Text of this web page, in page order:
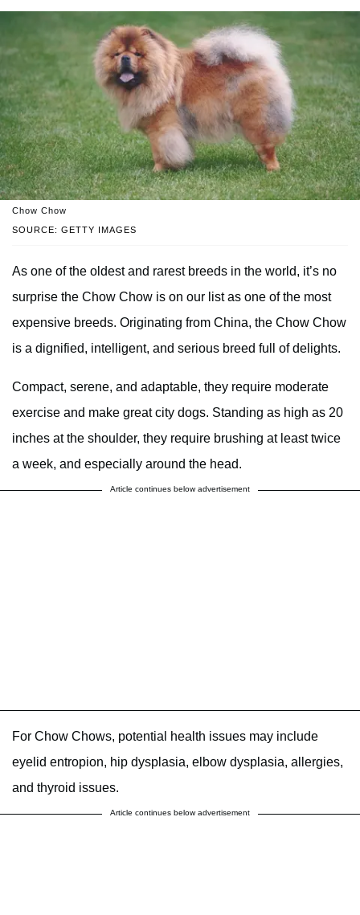
SOURCE: GETTY IMAGES
Chow Chow
As one of the oldest and rarest breeds in the world, it’s no
surprise the Chow Chow is on our list as one of the most
expensive breeds. Originating from China, the Chow Chow
is a dignified, intelligent, and serious breed full of delights.
Compact, serene, and adaptable, they require moderate
exercise and make great city dogs. Standing as high as 20
inches at the shoulder, they require brushing at least twice
a week, and especially around the head.
Article continues below advertisement
For Chow Chows, potential health issues may include
eyelid entropion, hip dysplasia, elbow dysplasia, allergies,
and thyroid issues.
Article continues below advertisement